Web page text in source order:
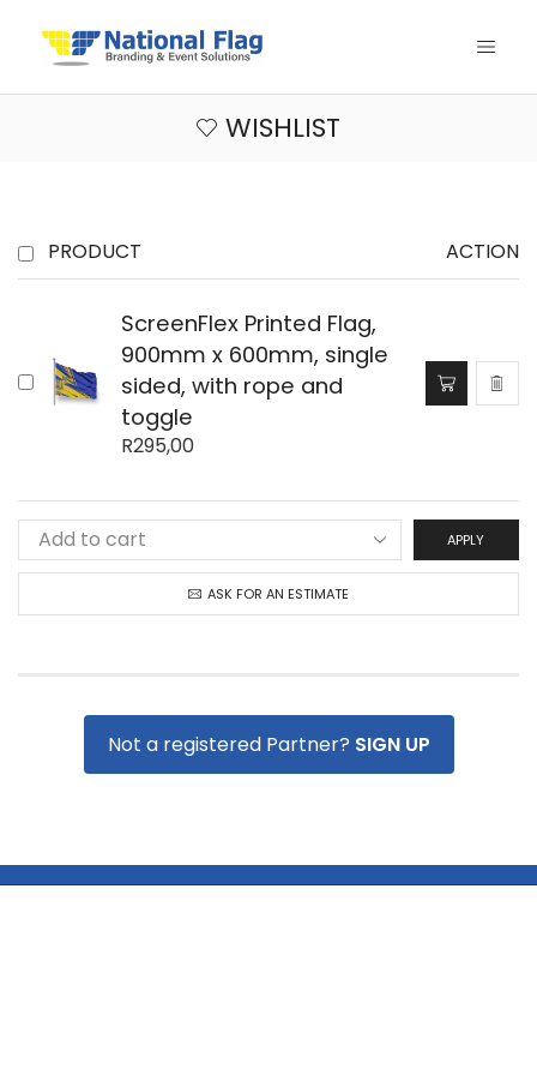
WISHLIST
PRODUCT ACTION
ScreenFlex Printed Flag,
900mm x 600mm, single
sided, with rope and
toggle
R295,00
APPLY
ASK FOR AN ESTIMATE
Not a registered Partner? SIGN UP